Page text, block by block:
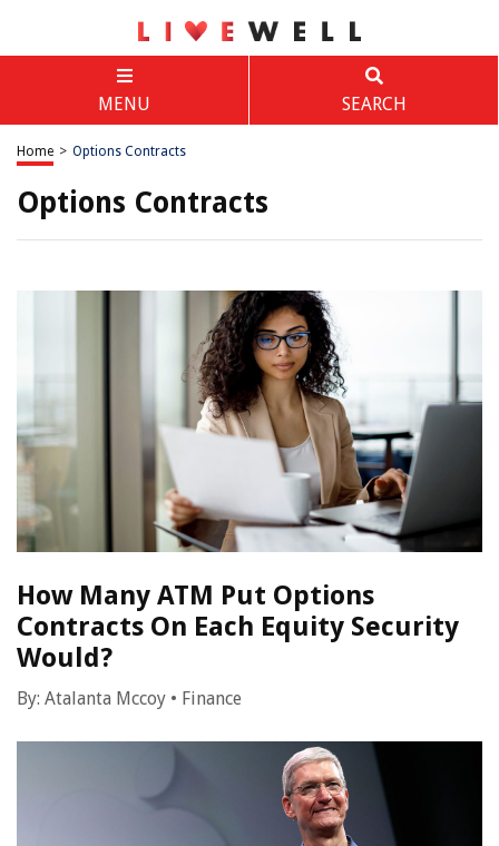
MENU SEARCH
Home > Options Contracts
Options Contracts
How Many ATM Put Options
Contracts On Each Equity Security
Would?
By: Atalanta Mccoy • Finance